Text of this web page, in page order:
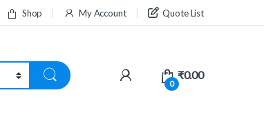
Shop My Account Quote List
0
₹0.00